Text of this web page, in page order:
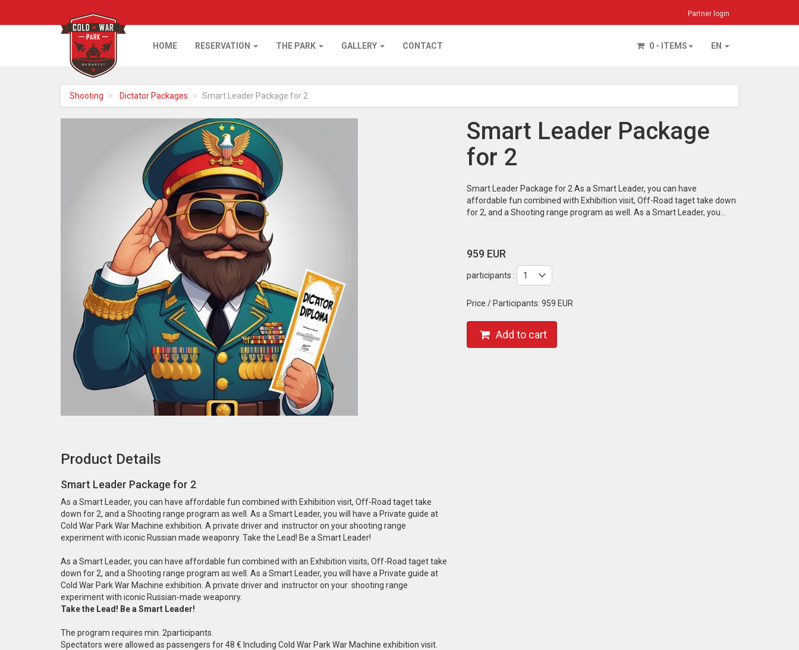
Partner login
HOME RESERVATION THE PARK GALLERY CONTACT EN
0 - ITEMS
Shooting Dictator Packages Smart Leader Package for 2
Smart Leader Package
for 2
Smart Leader Package for 2 As a Smart Leader, you can have
affordable fun combined with Exhibition visit, Off-Road taget take down
for 2, and a Shooting range program as well. As a Smart Leader, you…
959 EUR
participants :
Price / Participants: 959 EUR
Add to cart
Product Details
Smart Leader Package for 2
As a Smart Leader, you can have affordable fun combined with Exhibition visit, Off-Road taget take
down for 2, and a Shooting range program as well. As a Smart Leader, you will have a Private guide at
Cold War Park War Machine exhibition. A private driver and instructor on your shooting range
experiment with iconic Russian made weaponry. Take the Lead! Be a Smart Leader!
As a Smart Leader, you can have affordable fun combined with an Exhibition visits, Off-Road taget take
down for 2, and a Shooting range program as well. As a Smart Leader, you will have a Private guide at
Cold War Park War Machine exhibition. A private driver and instructor on your shooting range
experiment with iconic Russian-made weaponry.
Take the Lead! Be a Smart Leader!
The program requires min. 2participants.
Spectators were allowed as passengers for 48 € Including Cold War Park War Machine exhibition visit.